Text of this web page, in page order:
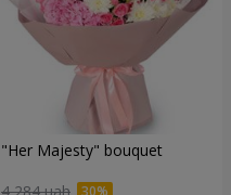
"Her Majesty" bouquet